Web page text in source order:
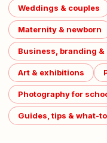
Weddings & couples
Maternity & newborn
Business, branding
Art & exhibitions
Photography for
Guides, tips & what-